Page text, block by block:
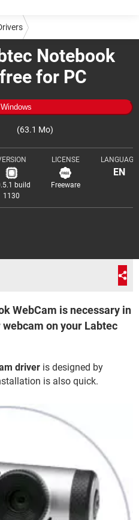
Notebook
for PC
(63.1 Mo)
build
1130
LICENSE
Freeware
LANGUAGE
EN
WebCam is necessary in
on your Labtec
driver is designed by
is also quick.